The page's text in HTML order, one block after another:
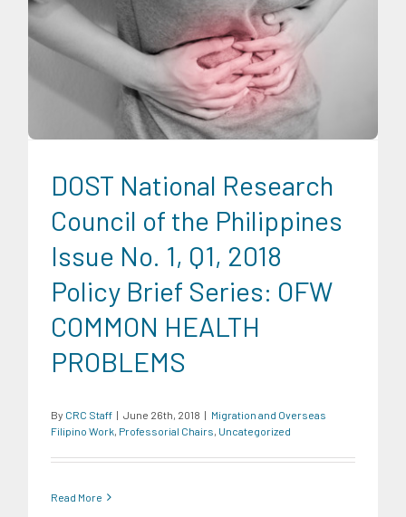
Migration and Overseas Filipino Work Professorial Chairs
Uncategorized
DOST National Research
Council of the Philippines
Issue No. 1, Q1, 2018
Policy Brief Series: OFW
COMMON HEALTH
PROBLEMS
By CRC Staff | June 26th, 2018 | Migration and Overseas
Filipino Work Professorial Chairs Uncategorized
Read More